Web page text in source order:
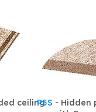
ceilingP5S - Hidden